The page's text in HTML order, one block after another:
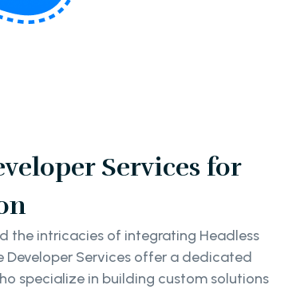
Services for
the intricacies of integrating Headless
Developer Services offer a dedicated
specialize in building custom solutions